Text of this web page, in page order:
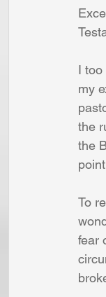
I
my
the
the
To
fear